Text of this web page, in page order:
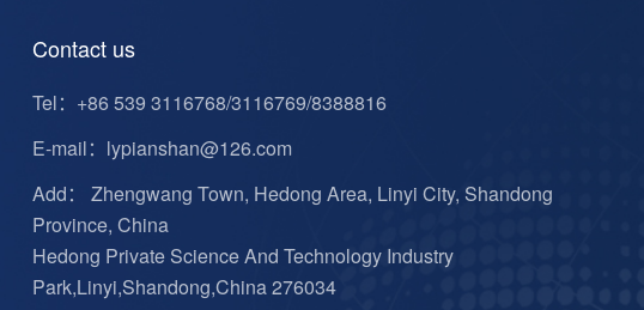
Contact us
Tel： +86 539 3116768/3116769/8388816
E-mail： lypianshan@126.com
Add： Zhengwang Town, Hedong Area, Linyi City, Shandong
Province, China
Hedong Private Science And Technology Industry
Park,Linyi,Shandong,China 276034